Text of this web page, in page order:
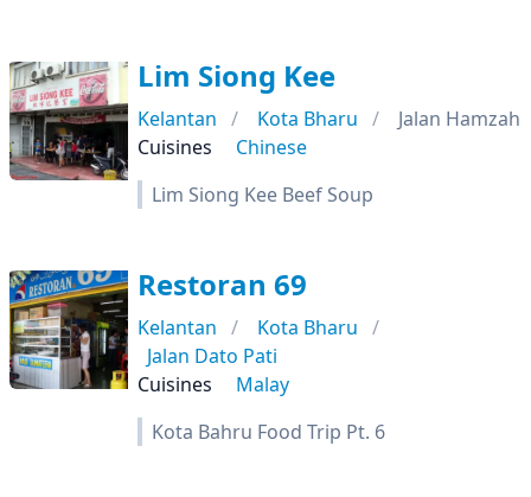
Lim Siong Kee
Kelantan Kota Bharu
Jalan Hamzah
Cuisines
Chinese
Lim Siong Kee Beef Soup
Restoran 69
Kelantan
Kota Bharu
Jalan Dato Pati
Cuisines
Malay
Kota Bahru Food Trip Pt. 6